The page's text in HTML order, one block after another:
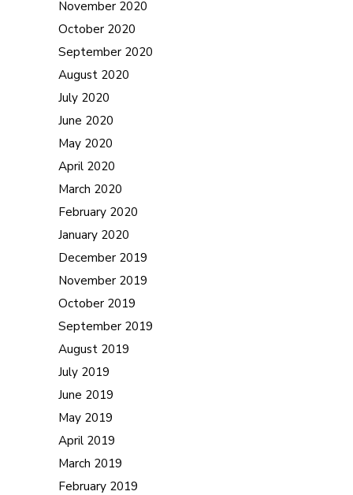
November 2020
October 2020
September 2020
August 2020
July 2020
June 2020
May 2020
April 2020
March 2020
February 2020
January 2020
December 2019
November 2019
October 2019
September 2019
August 2019
July 2019
June 2019
May 2019
April 2019
March 2019
February 2019